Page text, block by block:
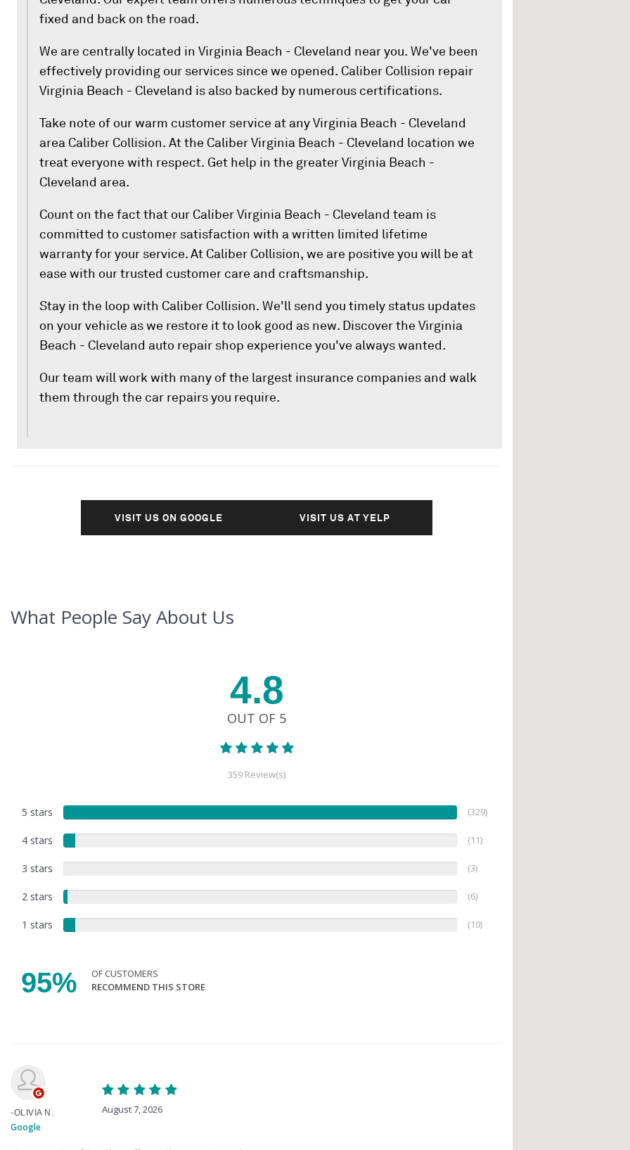
fixed and back on the road.
We are centrally located in Virginia Beach - Cleveland near you. We've been
effectively providing our services since we opened. Caliber Collision repair
Virginia Beach - Cleveland is also backed by numerous certifications.
Take note of our warm customer service at any Virginia Beach - Cleveland
area Caliber Collision. At the Caliber Virginia Beach - Cleveland location we
treat everyone with respect. Get help in the greater Virginia Beach -
Cleveland area.
Count on the fact that our Caliber Virginia Beach - Cleveland team is
committed to customer satisfaction with a written limited lifetime
warranty for your service. At Caliber Collision, we are positive you will be at
ease with our trusted customer care and craftsmanship.
Stay in the loop with Caliber Collision. We'll send you timely status updates
on your vehicle as we restore it to look good as new. Discover the Virginia
Beach - Cleveland auto repair shop experience you've always wanted.
Our team will work with many of the largest insurance companies and walk
them through the car repairs you require.
VISIT US ON GOOGLE VISIT US AT YELP